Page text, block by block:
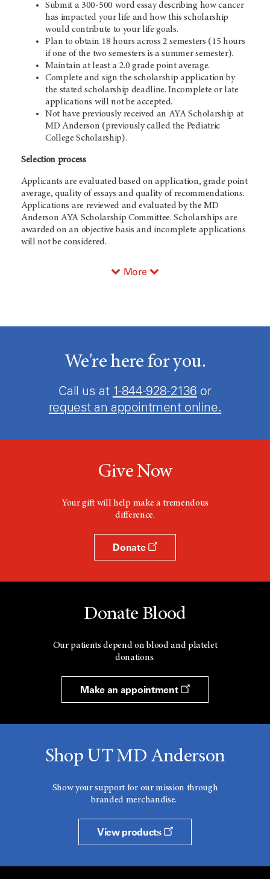
Submit a 300-500 word essay describing how cancer
has impacted your life and how this scholarship
would contribute to your life goals.
Plan to obtain 18 hours across 2 semesters (15 hours
if one of the two semesters is a summer semester).
Maintain at least a 2.0 grade point average.
Complete and sign the scholarship application by
the stated scholarship deadline. Incomplete or late
applications will not be accepted.
Not have previously received an AYA Scholarship at
MD Anderson (previously called the Pediatric
College Scholarship).
Selection process
Applicants are evaluated based on application, grade point
average, quality of essays and quality of recommendations.
Applications are reviewed and evaluated by the MD
Anderson AYA Scholarship Committee. Scholarships are
awarded on an objective basis and incomplete applications
will not be considered.
More
We're here for you.
Call us at 1-844-928-2136 or
request an appointment online.
Give Now
Your gift will help make a tremendous
difference.
Donate
Donate Blood
Our patients depend on blood and platelet
donations.
Make an appointment
Shop UT MD Anderson
Show your support for our mission through
branded merchandise.
View products